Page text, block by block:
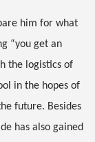
him for what
“you get an
the logistics of
in the hopes of
future. Besides
has also gained